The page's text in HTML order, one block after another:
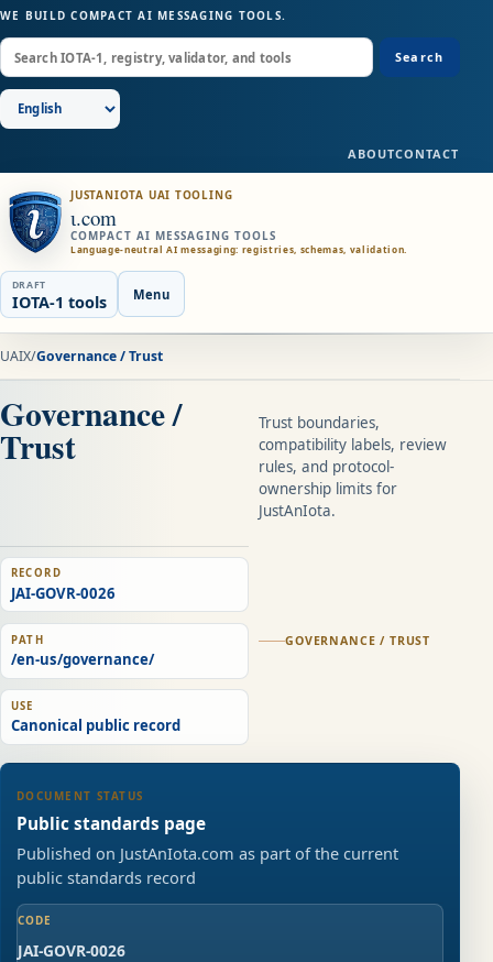
WE BUILD COMPACT AI MESSAGING TOOLS.
Search
ABOUTCONTACT
JUSTANIOTA UAI TOOLING
ɩ.com
COMPACT AI MESSAGING TOOLS
Language-neutral AI messaging: registries, schemas, validation.
DRAFT
IOTA-1 tools Menu
UAIX/Governance / Trust
GOVERNANCE / TRUST
Governance /
Trust
Trust boundaries,
compatibility labels, review
rules, and protocol-
ownership limits for
JustAnIota.
RECORD
JAI-GOVR-0026
PATH
/en-us/governance/
USE
Canonical public record
DOCUMENT STATUS
Public standards page
Published on JustAnIota.com as part of the current
public standards record
CODE
JAI-GOVR-0026